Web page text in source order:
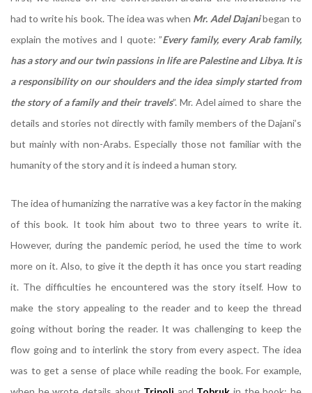
had to write his book. The idea was when Mr. Adel Dajanibegan to
explain the motives and I quote: ”Every family, every Arab family,
has a story and our twin passions in life are Palestine and Libya. It is
a responsibility on our shoulders and the idea simply started from
the story of a family and their travels”. Mr. Adel aimed to share the
details and stories not directly with family members of the Dajani’s
but mainly with non-Arabs. Especially those not familiar with the
humanity of the story and it is indeed a human story.
The idea of humanizing the narrative was a key factor in the making
of this book. It took him about two to three years to write it.
However, during the pandemic period, he used the time to work
more on it. Also, to give it the depth it has once you start reading
it. The difficulties he encountered was the story itself. How to
make the story appealing to the reader and to keep the thread
going without boring the reader. It was challenging to keep the
flow going and to interlink the story from every aspect. The idea
was to get a sense of place while reading the book. For example,